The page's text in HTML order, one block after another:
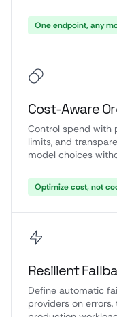
One endpoint, any
Cost-Aware
Control spend with
limits, and
model choices
Optimize cost, not
Resilient
Define automatic
providers on